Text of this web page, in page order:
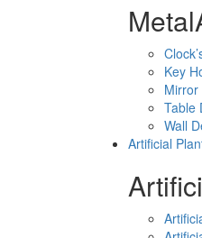
Key
Table
Wall
Artificial